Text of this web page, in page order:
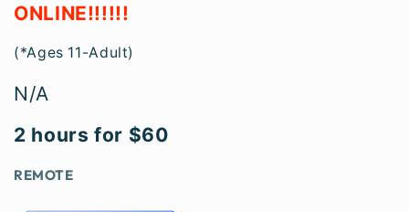
ONLINE!!!!!!
(*Ages 11-Adult)
N/A
2 hours for $60
REMOTE